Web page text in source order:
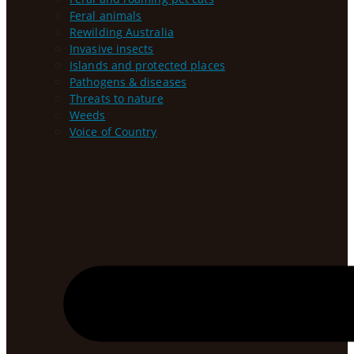
Feral animals
Rewilding Australia
Invasive insects
Islands and protected places
Pathogens & diseases
Threats to nature
Weeds
Voice of Country